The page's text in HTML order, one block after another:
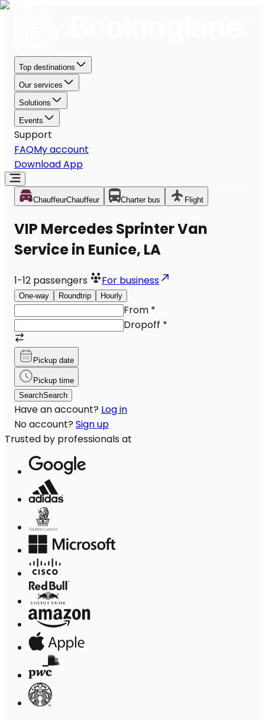
Top destinations
Our services
Solutions
Events
Support
FAQMy account
Download App
ChauffeurChauffeur Charter bus Flight
VIP Mercedes Sprinter Van
Service in Eunice, LA
1-12 passengers For business
One-way Roundtrip Hourly
From *
Dropoff *
Pickup date
Pickup time
SearchSearch
Have an account? Log in
No account? Sign up
Trusted by professionals at